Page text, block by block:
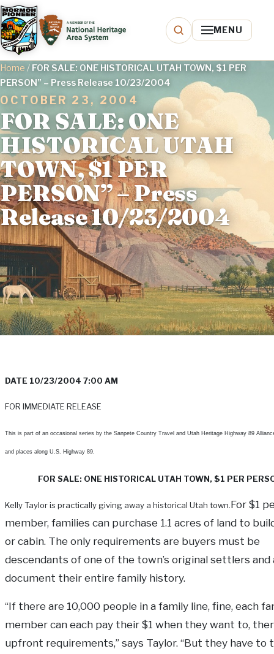
MENU
Home / FOR SALE: ONE HISTORICAL UTAH TOWN, $1 PER
PERSON” – Press Release 10/23/2004
OCTOBER 23, 2004
FOR SALE: ONE
HISTORICAL UTAH
TOWN, $1 PER
PERSON” – Press
Release 10/23/2004
DATE 10/23/2004 7:00 AM
FOR IMMEDIATE RELEASE
This is part of an occasional series by the Sanpete Country Travel and Utah Heritage Highway 89
and places along U.S. Highway 89.
FOR SALE: ONE HISTORICAL UTAH TOWN, $1 PER
Kelly Taylor is practically giving away a historical Utah town.For $1
member, families can purchase 1.1 acres of land to
or cabin. The only requirements are buyers must be
descendants of one of the town’s original settlers
document their entire family history.
“If there are 10,000 people in a family line, fine, each
member can each pay their $1 when they want to,
upfront requirements,” says Taylor. “But they have to